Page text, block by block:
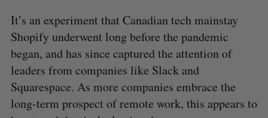
It’s an experiment that Canadian tech mainstay
Shopify underwent long before the pandemic
began, and has since captured the attention of
leaders from companies like Slack and
Squarespace. As more companies embrace the
long-term prospect of remote work, this appears to